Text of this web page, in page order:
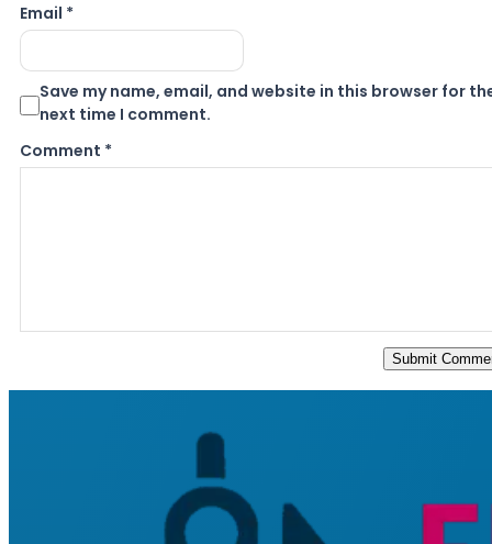
Email *
Save my name, email, and website in this browser for
next time I comment.
Comment *